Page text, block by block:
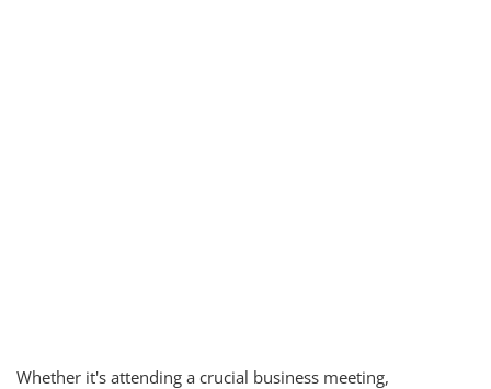
Whether it's attending a crucial business meeting,